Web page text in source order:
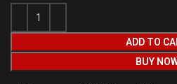
ADD TO
BUY